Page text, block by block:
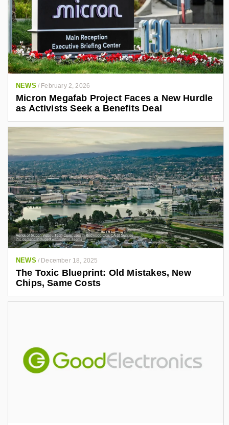
NEWS / February 2, 2026
Micron Megafab Project Faces a New Hurdle
as Activists Seek a Benefits Deal
NEWS / December 18, 2025
The Toxic Blueprint: Old Mistakes, New
Chips, Same Costs